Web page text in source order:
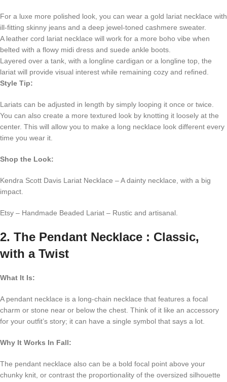
For a luxe more polished look, you can wear a gold lariat necklace with
ill-fitting skinny jeans and a deep jewel-toned cashmere sweater.
A leather cord lariat necklace will work for a more boho vibe when
belted with a flowy midi dress and suede ankle boots.
Layered over a tank, with a longline cardigan or a longline top, the
lariat will provide visual interest while remaining cozy and refined.
Style Tip:
Lariats can be adjusted in length by simply looping it once or twice.
You can also create a more textured look by knotting it loosely at the
center. This will allow you to make a long necklace look different every
time you wear it.
Shop the Look:
Kendra Scott Davis Lariat Necklace – A dainty necklace, with a big
impact.
Etsy – Handmade Beaded Lariat – Rustic and artisanal.
2. The Pendant Necklace : Classic,
with a Twist
What It Is:
A pendant necklace is a long-chain necklace that features a focal
charm or stone near or below the chest. Think of it like an accessory
for your outfit’s story; it can have a single symbol that says a lot.
Why It Works In Fall:
The pendant necklace also can be a bold focal point above your
chunky knit, or contrast the proportionality of the oversized silhouette